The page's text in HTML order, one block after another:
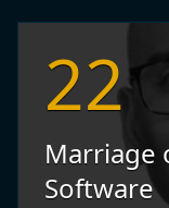
22
Marriage
Software